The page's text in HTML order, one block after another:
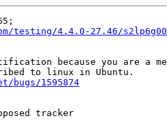
testing/4.4.0-27.46/
because you are a
bugs/1595874
tracker